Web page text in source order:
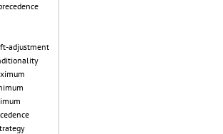
adjustment